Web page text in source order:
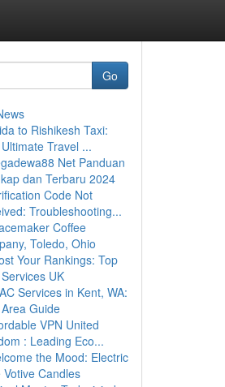
Go
to Rishikesh Taxi:
Travel ...
Net Panduan
dan Terbaru 2024
Code Not
Troubleshooting...
Coffee
Toledo, Ohio
Your Rankings: Top
UK
Services in Kent, WA:
Guide
VPN United
: Leading Eco...
the Mood: Electric
Votive Candles